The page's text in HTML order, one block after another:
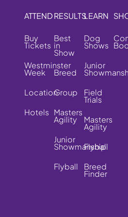
ATTEND
Buy
Tickets
Westminster
Week
Location
Hotels
RESULTS
Best
in
Show
Breed
Group
Masters
Agility
Junior
Showmanship
Flyball
LEARN
Dog
Shows
Junior
Field
Trials
Masters
Agility
Flyball
Breed
Finder